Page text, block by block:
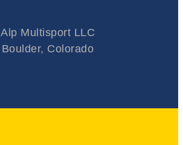
Alp Multisport LLC
Boulder, Colorado